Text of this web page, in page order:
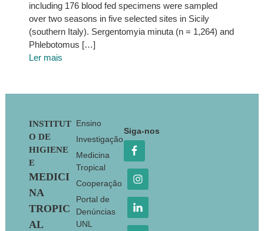
including 176 blood fed specimens were sampled
over two seasons in five selected sites in Sicily
(southern Italy). Sergentomyia minuta (n = 1,264) and
Phlebotomus […]
Ler mais
Footer
INSTITUT
O DE
HIGIENE
E
MEDICI
NA
TROPIC
AL
Ensino
Investigação
Medicina
Tropical
Cooperação
Portal de
Denúncias
UNL
Siga-nos